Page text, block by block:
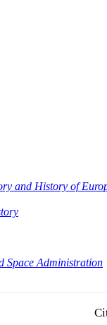
and History of
Space Administration